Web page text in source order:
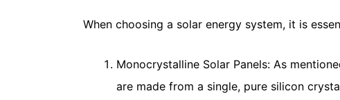
When choosing a solar energy system, it is
Monocrystalline Solar Panels: As
are made from a single, pure silicon